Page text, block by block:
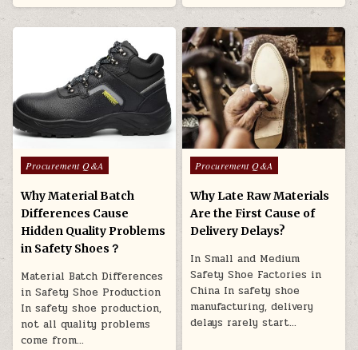
Posted in
Procurement Q&A
Why Material Batch
Differences Cause
Hidden Quality Problems
in Safety Shoes？
Material Batch Differences
in Safety Shoe Production
In safety shoe production,
not all quality problems
come from…
Posted in
Procurement Q&A
Why Late Raw Materials
Are the First Cause of
Delivery Delays?
In Small and Medium
Safety Shoe Factories in
China In safety shoe
manufacturing, delivery
delays rarely start…